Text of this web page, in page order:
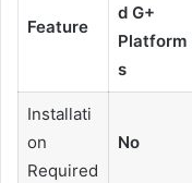
Feature
d G+
Platform
s
Installati
on
Required
No